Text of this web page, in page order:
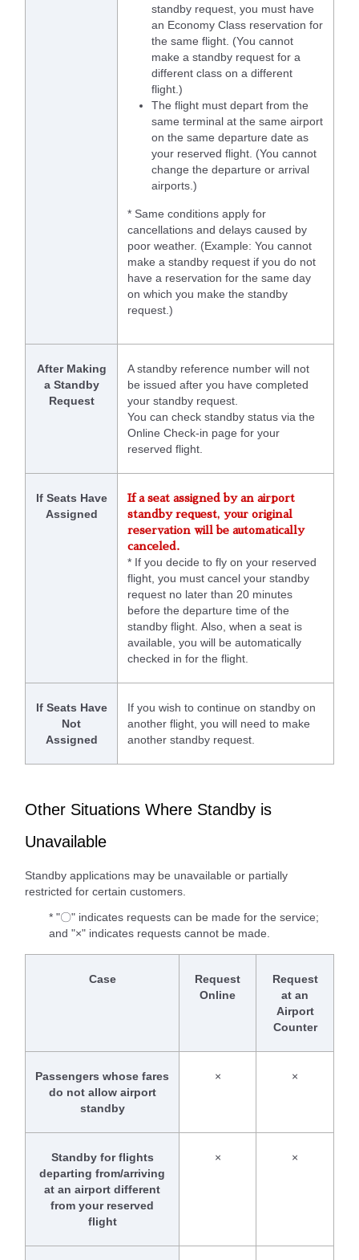
standby request, you must have
an Economy Class reservation for
the same flight. (You cannot
make a standby request for a
different class on a different
flight.)
The flight must depart from the
same terminal at the same airport
on the same departure date as
your reserved flight. (You cannot
change the departure or arrival
airports.)
* Same conditions apply for
cancellations and delays caused by
poor weather. (Example: You cannot
make a standby request if you do not
have a reservation for the same day
on which you make the standby
request.)
After Making
a Standby
Request
A standby reference number will not
be issued after you have completed
your standby request.
You can check standby status via the
Online Check-in page for your
reserved flight.
If Seats Have
Assigned
If a seat assigned by an airport
standby request, your original
reservation will be automatically
canceled.
* If you decide to fly on your reserved
flight, you must cancel your standby
request no later than 20 minutes
before the departure time of the
standby flight. Also, when a seat is
available, you will be automatically
checked in for the flight.
If Seats Have
Not
Assigned
If you wish to continue on standby on
another flight, you will need to make
another standby request.
Other Situations Where Standby is
Unavailable
Standby applications may be unavailable or partially
restricted for certain customers.
* "〇" indicates requests can be made for the service;
and "×" indicates requests cannot be made.
Case
Request
Online
Request
at an
Airport
Counter
Passengers whose fares
do not allow airport
standby
× ×
Standby for flights
departing from/arriving
at an airport different
from your reserved
flight
× ×